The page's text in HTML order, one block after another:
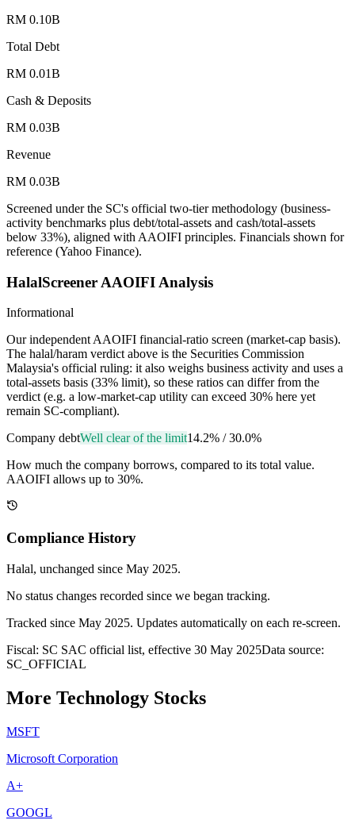
RM 0.10B
Total Debt
RM 0.01B
Cash & Deposits
RM 0.03B
Revenue
RM 0.03B
Screened under the SC's official two-tier methodology (business-
activity benchmarks plus debt/total-assets and cash/total-assets
below 33%), aligned with AAOIFI principles. Financials shown for
reference (Yahoo Finance).
HalalScreener AAOIFI Analysis
Informational
Our independent AAOIFI financial-ratio screen (market-cap basis).
The halal/haram verdict above is the Securities Commission
Malaysia's official ruling: it also weighs business activity and uses a
total-assets basis (33% limit), so these ratios can differ from the
verdict (e.g. a low-market-cap utility can exceed 30% here yet
remain SC-compliant).
Company debtWell clear of the limit14.2% /30.0%
How much the company borrows, compared to its total value.
AAOIFI allows up to 30%.
Compliance History
Halal, unchanged since May 2025.
No status changes recorded since we began tracking.
Tracked since May 2025. Updates automatically on each re-screen.
Fiscal: SC SAC official list, effective 30 May 2025Data source:
SC_OFFICIAL
More Technology Stocks
MSFT
Microsoft Corporation
A+
GOOGL